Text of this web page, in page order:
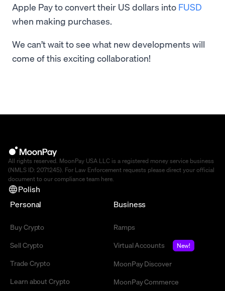
Apple Pay to convert their US dollars into FUSD
when making purchases.
We can’t wait to see what new developments will
come of this exciting collaboration!
All rights reserved. MoonPay USA LLC is a registered money service business
(NMLS ID: 2071245). For Law Enforcement requests please direct your official
document to our compliance team here.
Polish
Personal
Buy Crypto
Sell Crypto
Trade Crypto
Learn about Crypto
Business
Ramps
Virtual Accounts
New!
MoonPay Discover
MoonPay Commerce